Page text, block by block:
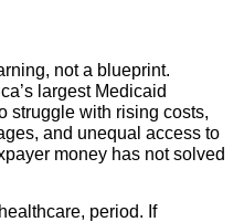
not a blueprint.
largest Medicaid
struggle with rising costs,
and unequal access to
money has not solved
period. If